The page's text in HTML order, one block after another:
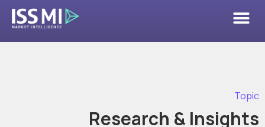
Topic
Research & Insights